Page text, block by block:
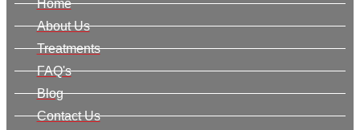
Home
About Us
Treatments
FAQ's
Blog
Contact Us